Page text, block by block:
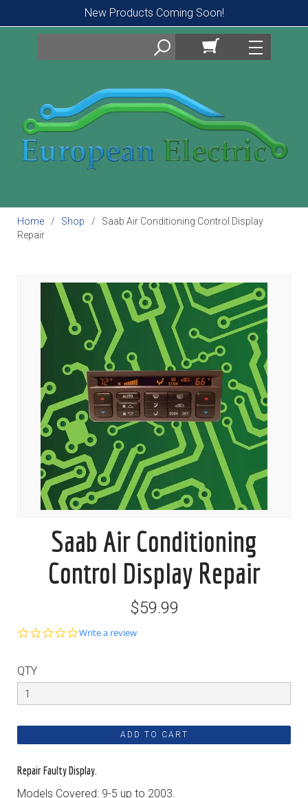
New Products Coming Soon!
Home Shop
Saab Air Conditioning Control Display
Repair
Saab Air Conditioning
Control Display Repair
$59.99
0.0
Write a review
QTY
Repair Faulty Display.
Models Covered: 9-5 up to 2003.